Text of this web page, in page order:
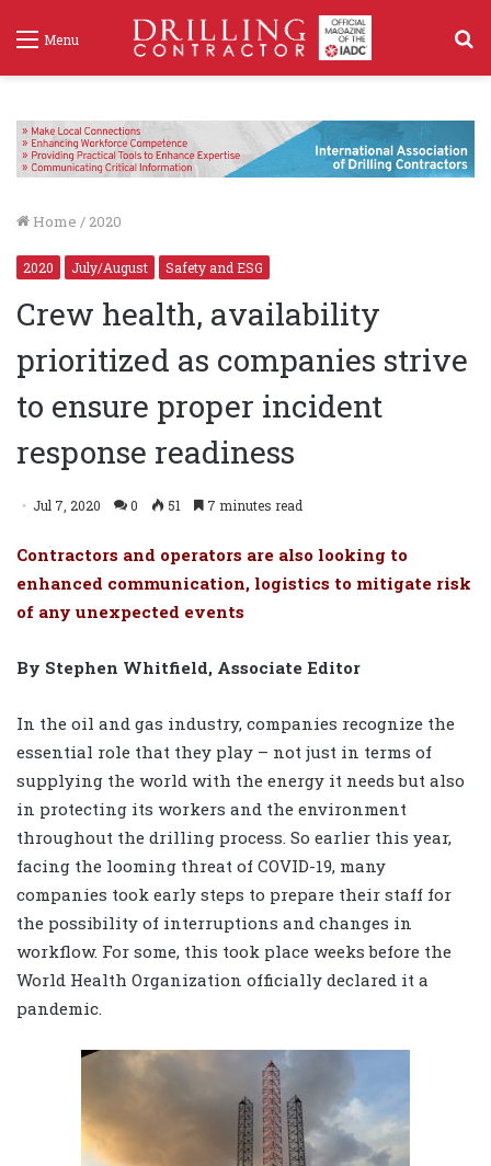
Menu
Home / 2020
2020 July/August Safety and ESG
Crew health, availability
prioritized as companies strive
to ensure proper incident
response readiness
Jul 7, 2020 0 51 7 minutes read
Contractors and operators are also looking to
enhanced communication, logistics to mitigate risk
of any unexpected events
By Stephen Whitfield, Associate Editor
In the oil and gas industry, companies recognize the
essential role that they play – not just in terms of
supplying the world with the energy it needs but also
in protecting its workers and the environment
throughout the drilling process. So earlier this year,
facing the looming threat of COVID-19, many
companies took early steps to prepare their staff for
the possibility of interruptions and changes in
workflow. For some, this took place weeks before the
World Health Organization officially declared it a
pandemic.